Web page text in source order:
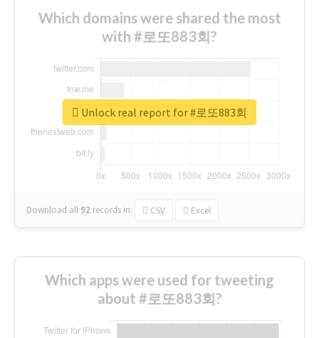
Which domains were shared the most
with #로또883회?
Download all 92 records in: CSV Excel
Unlock real report for #로또883회
Which apps were used for tweeting
about #로또883회?